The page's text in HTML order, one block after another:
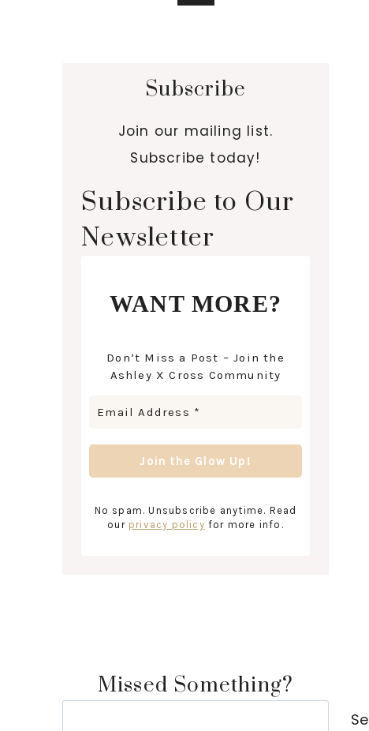
Subscribe
Join our mailing list.
Subscribe today!
Subscribe to Our
Newsletter
WANT MORE?
Don’t Miss a Post – Join the
Ashley X Cross Community
No spam. Unsubscribe anytime. Read
our privacy policy for more info.
Missed Something?